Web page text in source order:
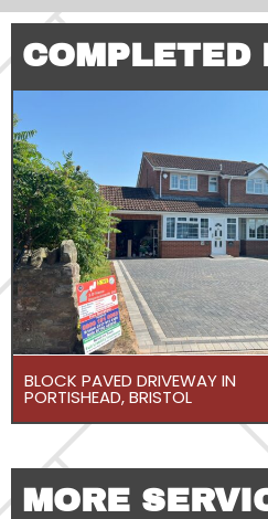
COMPLETED
BLOCK PAVED DRIVEWAY IN
PORTISHEAD, BRISTOL
MORE